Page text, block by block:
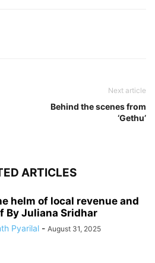
Next article
Behind the scenes from
‘Gethu’
ARTICLES
helm of local revenue and
By Juliana Sridhar
Pyarilal - August 31, 2025